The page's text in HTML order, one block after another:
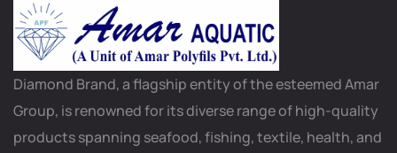
Diamond Brand, a flagship entity of the esteemed Amar
Group, is renowned for its diverse range of high-quality
products spanning seafood, fishing, textile, health, and